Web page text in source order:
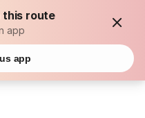
this route
app
app